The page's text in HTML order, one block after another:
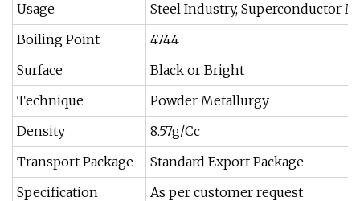
Usage
Steel Industry, Superconductor
Boiling Point
4744
Surface
Black or Bright
Technique
Powder Metallurgy
Density
8.57g/Cc
Transport Package
Standard Export Package
Specification
As per customer request